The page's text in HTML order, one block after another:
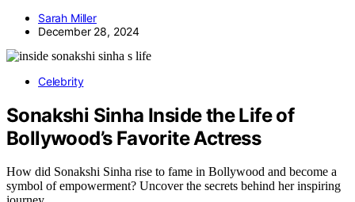
Sarah Miller
December 28, 2024
Celebrity
Sonakshi Sinha Inside the Life of
Bollywood’s Favorite Actress
How did Sonakshi Sinha rise to fame in Bollywood and become a
symbol of empowerment? Uncover the secrets behind her inspiring